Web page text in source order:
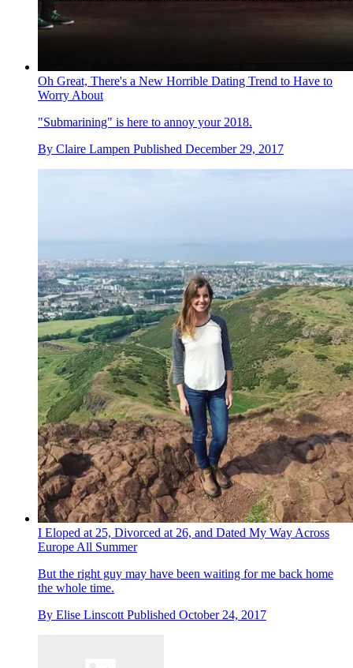
Oh Great, There's a New Horrible Dating Trend to Have to
Worry About
"Submarining" is here to annoy your 2018.
By Claire Lampen Published December 29, 2017
I Eloped at 25, Divorced at 26, and Dated My Way Across
Europe All Summer
But the right guy may have been waiting for me back home
the whole time.
By Elise Linscott Published October 24, 2017